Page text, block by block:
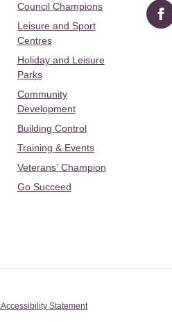
Council Champions
Leisure and Sport
Centres
Holiday and Leisure
Parks
Community
Development
Building Control
Training & Events
Veterans’ Champion
Go Succeed
Accessibility Statement